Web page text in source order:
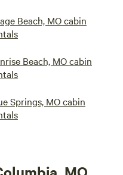
Beach, MO cabin
Beach, MO cabin
Springs, MO cabin